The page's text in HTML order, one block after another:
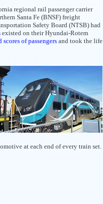
regional rail passenger carrier
Santa Fe (BNSF) freight
Safety Board (NTSB) had
existed on their Hyundai-Rotem
scores of passengersand took the life
at each end of every train set.